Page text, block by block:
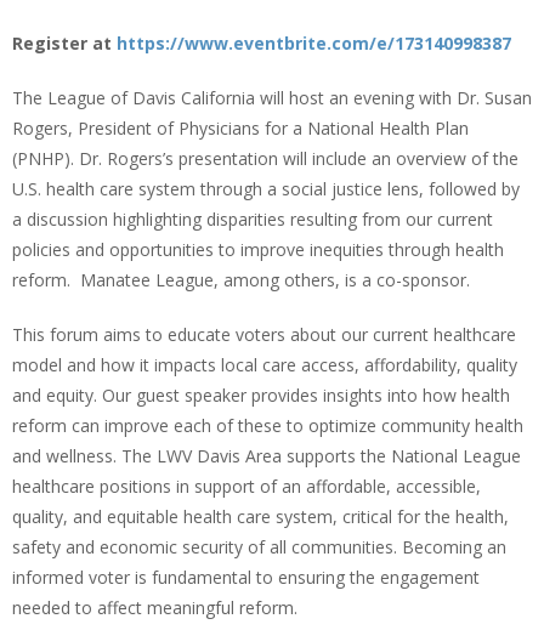
Register at https://www.eventbrite.com/e/173140998387
The League of Davis California will host an evening with Dr. Susan
Rogers, President of Physicians for a National Health Plan
(PNHP). Dr. Rogers’s presentation will include an overview of the
U.S. health care system through a social justice lens, followed by
a discussion highlighting disparities resulting from our current
policies and opportunities to improve inequities through health
reform. Manatee League, among others, is a co-sponsor.
This forum aims to educate voters about our current healthcare
model and how it impacts local care access, affordability, quality
and equity. Our guest speaker provides insights into how health
reform can improve each of these to optimize community health
and wellness. The LWV Davis Area supports the National League
healthcare positions in support of an affordable, accessible,
quality, and equitable health care system, critical for the health,
safety and economic security of all communities. Becoming an
informed voter is fundamental to ensuring the engagement
needed to affect meaningful reform.